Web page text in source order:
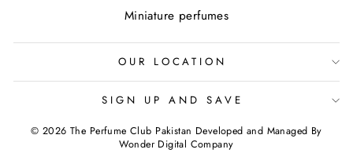
Miniature perfumes
OUR LOCATION
SIGN UP AND SAVE
© 2026 The Perfume Club Pakistan Developed and Managed By
Wonder Digital Company